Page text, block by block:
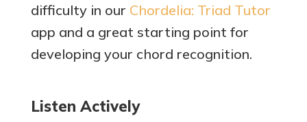
difficulty in our Chordelia: Triad Tutor
app and a great starting point for
developing your chord recognition.
Listen Actively